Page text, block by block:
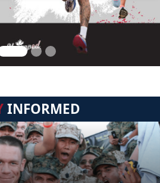
INFORMED